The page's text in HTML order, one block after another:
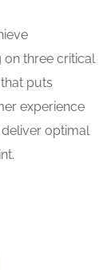
three critical
puts
experience
optimal